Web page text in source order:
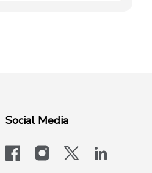
Social Media
facebookinstagram
x-logo-